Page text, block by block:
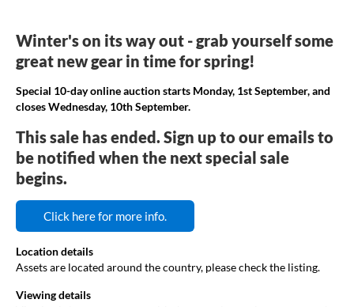
Winter's on its way out - grab yourself some
great new gear in time for spring!
Special 10-day online auction starts Monday, 1st September, and
closes Wednesday, 10th September.
This sale has ended. Sign up to our emails to
be notified when the next special sale
begins.
Click here for more info.
Location details
Assets are located around the country, please check the listing.
Viewing details